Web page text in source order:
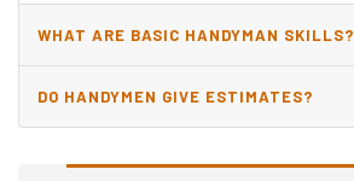
WHAT ARE BASIC HANDYMAN SKILLS?
DO HANDYMEN GIVE ESTIMATES?